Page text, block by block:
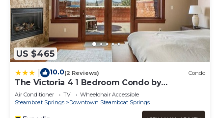
US $465
10.0(2 Reviews) Condo
The Victoria 4 1 Bedroom Condo by
RedAwning
Air Conditioner TV
Wheelchair Accessible
Steamboat Springs
Downtown Steamboat Springs